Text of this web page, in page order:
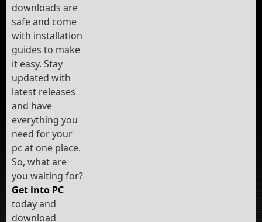
downloads are
safe and come
with installation
guides to make
it easy. Stay
updated with
latest releases
and have
everything you
need for your
pc at one place.
So, what are
you waiting for?
Get into PC
today and
download